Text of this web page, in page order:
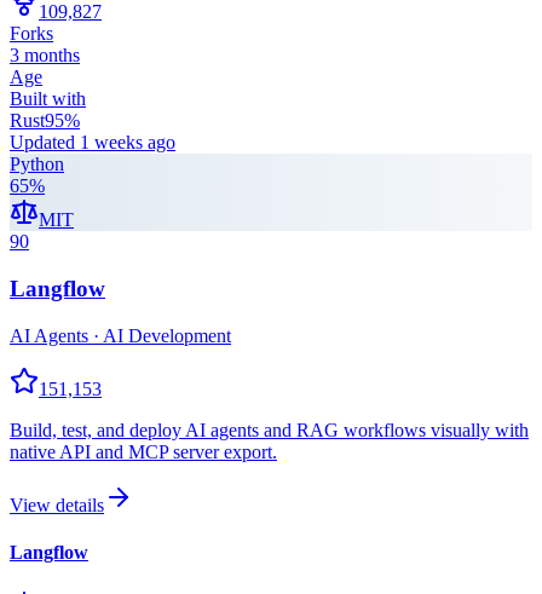
109,827
Forks
3 months
Age
Built with
Rust95%
Updated 1 weeks ago
Python
65%
MIT
90
Langflow
AI Agents · AI Development
151,153
Build, test, and deploy AI agents and RAG workflows visually with
native API and MCP server export.
View details
Langflow